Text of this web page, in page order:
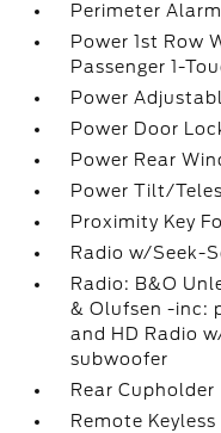
Perimeter Alarm
Power 1st Row
Passenger 1-
Power
Power Door
Power Rear
Power Tilt/
Proximity Key
Radio w/Seek-
Radio: B&O
& Olufsen -inc:
and HD Radio
subwoofer
Rear Cupholder
Remote